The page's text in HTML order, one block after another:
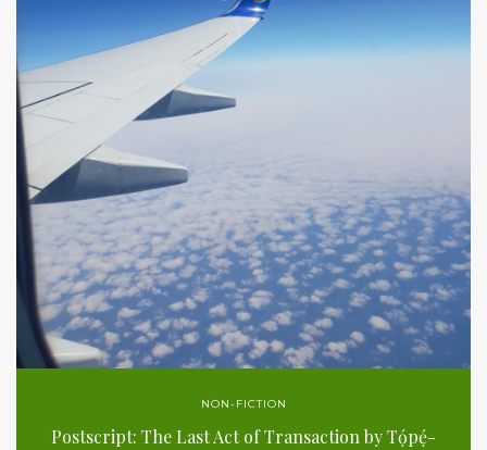
NON-FICTION
Postscript: The Last Act of Transaction by Tọ́pẹ́-